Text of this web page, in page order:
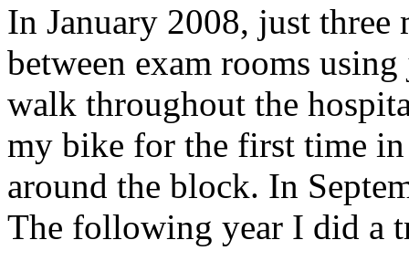
In January 2008, just
between exam rooms
walk throughout the
my bike for the first time in
around the block. In
The following year I did a